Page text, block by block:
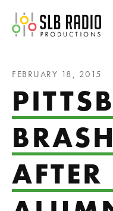
FEBRUARY 18, 2015